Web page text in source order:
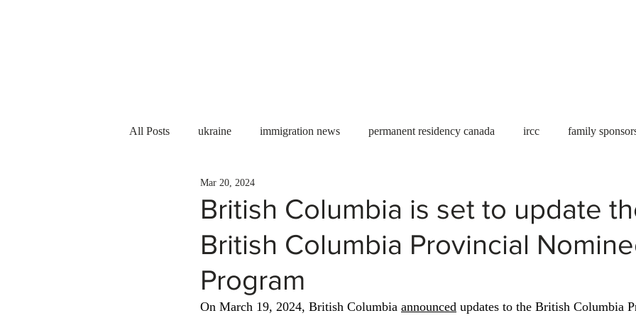
All Posts ukraine immigration news permanent residency canada ircc family
PGWP
Immigration to Canada work permit refugees carney housing crisis economic
WESCanada study in Canada Ontario Canadian economy work in Canada
British Columbia is set to update
British Columbia Provincial
Program
Mar 20, 2024
On March 19, 2024, British Columbia announced updates to the British Columbia